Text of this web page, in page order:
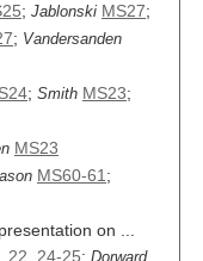
; Jablonski MS27;
; Vandersanden
; Smith MS23;
MS23
MS60-61 ;
on ...
22 24-25; Dorward